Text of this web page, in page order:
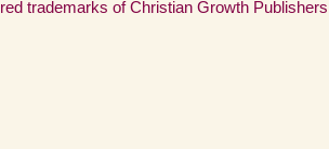
trademarks of Christian Growth Publishers